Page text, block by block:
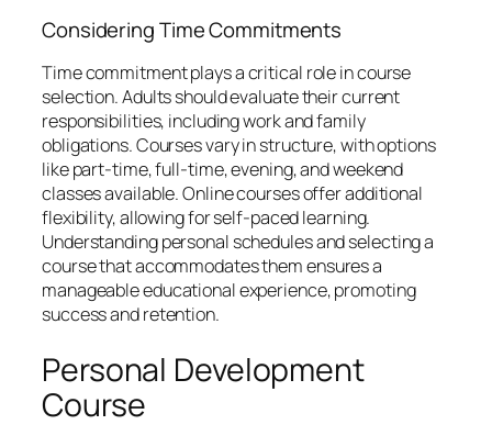
Considering Time Commitments
Time commitment plays a critical role in course
selection. Adults should evaluate their current
responsibilities, including work and family
obligations. Courses vary in structure, with options
like part-time, full-time, evening, and weekend
classes available. Online courses offer additional
flexibility, allowing for self-paced learning.
Understanding personal schedules and selecting a
course that accommodates them ensures a
manageable educational experience, promoting
success and retention.
Personal Development
Course